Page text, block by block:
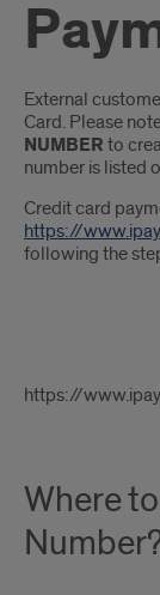
External
Card. Please
NUMBER to
number is listed
Credit card
https://
following the
g
https://
Where